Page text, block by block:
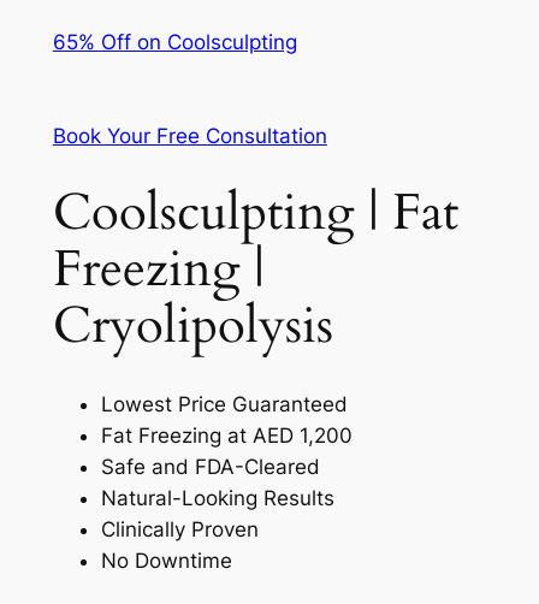
65% Off on Coolsculpting
Book Your Free Consultation
Coolsculpting | Fat
Freezing |
Cryolipolysis
Lowest Price Guaranteed
Fat Freezing at AED 1,200
Safe and FDA-Cleared
Natural-Looking Results
Clinically Proven
No Downtime